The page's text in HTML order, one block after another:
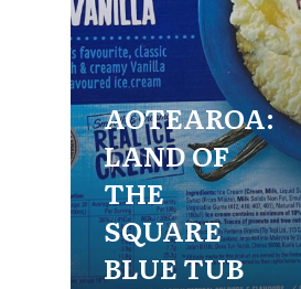
AOTEAROA:
LAND OF
THE
SQUARE
BLUE TUB